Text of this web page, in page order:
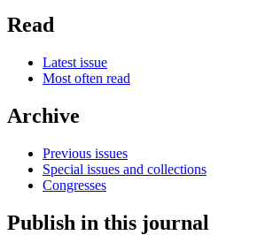
Read
Latest issue
Most often read
Archive
Previous issues
Special issues and collections
Congresses
Publish in this journal